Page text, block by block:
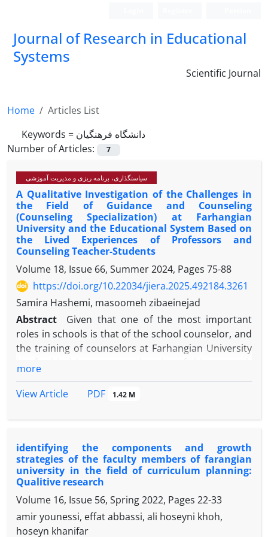
Journal of Research in Educational
Systems
Scientific Journal
Home
Articles List
Keywords = دانشگاه فرهنگیان
Number of Articles:
7
سیاستگذاری، برنامه ریزی و مدیریت آموزشی
A Qualitative Investigation of the Challenges in
the Field of Guidance and Counseling
(Counseling Specialization) at Farhangian
University and the Educational System Based on
the Lived Experiences of Professors and
Counseling Teacher-Students
Volume 18, Issue 66, Summer 2024, Pages 75-88
https://doi.org/10.22034/jiera.2025.492184.3261
Samira Hashemi, masoomeh zibaeinejad
Abstract
Given that one of the most important
roles in schools is that of the school counselor, and
the training of counselors at Farhangian University
of counseling and guidance based on the lived
this field. This research was conducted using a
employing semi-structured interviews. The
sampling method was purposive, and after
interviewing 10 counseling teacher-students and 10
were coded using Strauss and Corbin's method. The
findings included 152 open codes, 10 axial codes,
more
View Article
PDF 1.42 M
identifying the components and growth
strategies of the faculty members of farangian
university in the field of curriculum planning:
Qualitive research
Volume 16, Issue 56, Spring 2022, Pages 22-33
amir younessi, effat abbassi, ali hoseyni khoh,
hoseyn khanifar